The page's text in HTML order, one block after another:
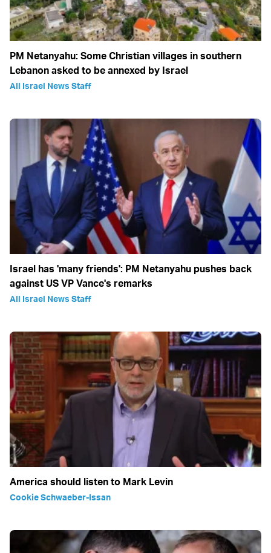
PM Netanyahu: Some Christian villages in southern
Lebanon asked to be annexed by Israel
All Israel News Staff
Israel has 'many friends': PM Netanyahu pushes back
against US VP Vance's remarks
All Israel News Staff
America should listen to Mark Levin
Cookie Schwaeber-Issan